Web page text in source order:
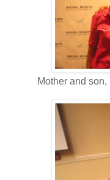
Mother and